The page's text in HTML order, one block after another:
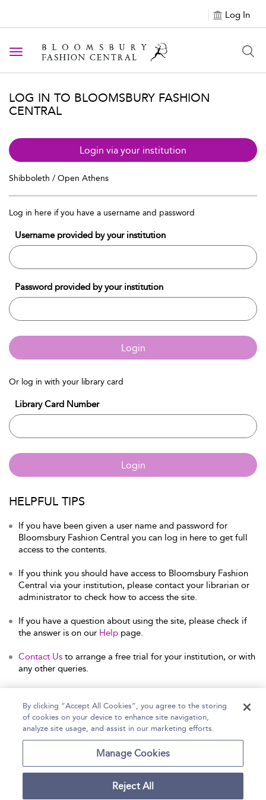
Log In
Toggle navigation
LOG IN TO BLOOMSBURY FASHION
CENTRAL
Login via your institution
Shibboleth / Open Athens
Log in here if you have a username and password
Username provided by your institution
Password provided by your institution
Login
Or log in with your library card
Library Card Number
Login
HELPFUL TIPS
If you have been given a user name and password for
Bloomsbury Fashion Central you can log in here to get full
access to the contents.
If you think you should have access to Bloomsbury Fashion
Central via your institution, please contact your librarian or
administrator to check how to access the site.
If you have a question about using the site, please check if
the answer is on our Help page.
Contact Us to arrange a free trial for your institution, or with
any other queries.
Home Help Accessibility Statement
Contact Us
By clicking “Accept All Cookies”, you agree to the storing
of cookies on your device to enhance site navigation,
analyze site usage, and assist in our marketing efforts.
Manage Cookies
Reject All